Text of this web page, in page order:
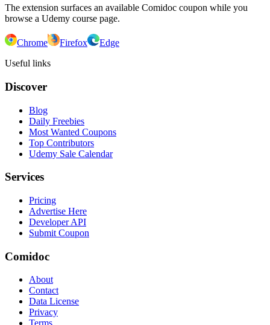
The extension surfaces an available Comidoc coupon while you
browse a Udemy course page.
Chrome Firefox
Edge
Useful links
Discover
Blog
Daily Freebies
Most Wanted Coupons
Top Contributors
Udemy Sale Calendar
Services
Pricing
Advertise Here
Developer API
Submit Coupon
Comidoc
About
Contact
Data License
Privacy